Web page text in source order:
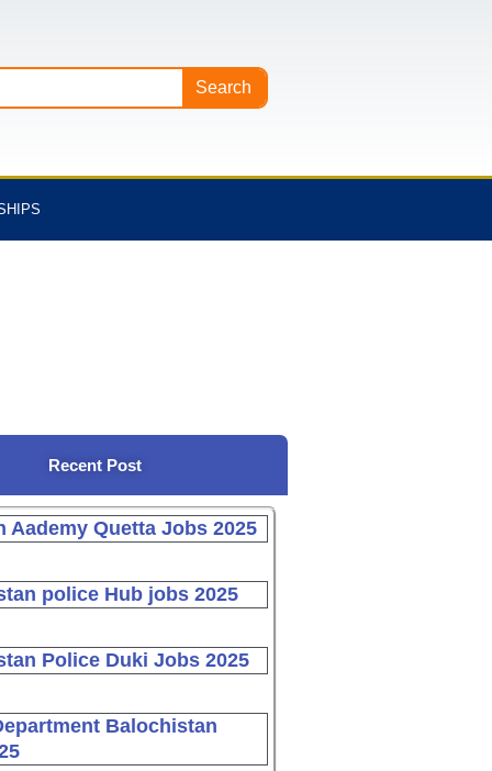
Search
Recent Post
Aademy Quetta Jobs 2025
police Hub jobs 2025
Police Duki Jobs 2025
Balochistan